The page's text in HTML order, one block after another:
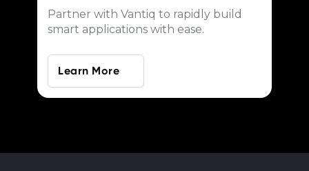
Partner with Vantiq to rapidly build
smart applications with ease.
Learn More